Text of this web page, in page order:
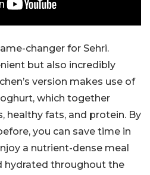
changer for Sehri.
but also incredibly
version makes use of
which together
healthy fats, and protein. By
you can save time in
a nutrient-dense meal
hydrated throughout the